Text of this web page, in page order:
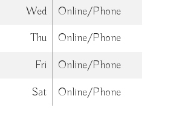
Wed
Online/Phone
Thu
Online/Phone
Fri
Online/Phone
Sat
Online/Phone